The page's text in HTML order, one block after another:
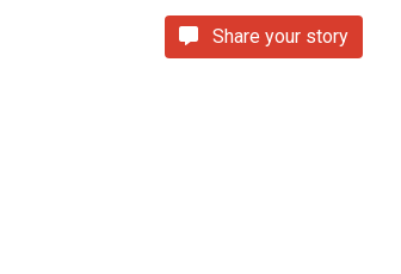
Share your story